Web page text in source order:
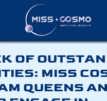
OF
MISS
QUEENS